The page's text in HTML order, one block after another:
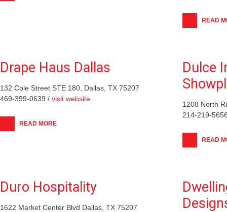
READ
Drape Haus Dallas
132 Cole Street STE 180, Dallas, TX 75207
469-399-0639 / visit website
READ MORE
Dulce
1208 North
214-219-
READ
Duro Hospitality
1622 Market Center Blvd Dallas, TX 75207